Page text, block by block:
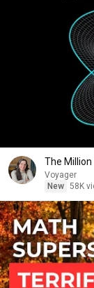
The Million
Voyager
New 58K